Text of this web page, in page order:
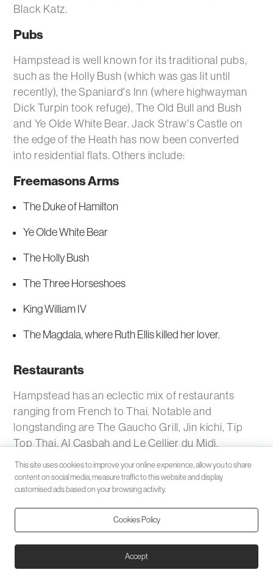
Black Katz.
Pubs
Hampstead is well known for its traditional pubs,
such as the Holly Bush (which was gas lit until
recently), the Spaniard's Inn (where highwayman
Dick Turpin took refuge), The Old Bull and Bush
and Ye Olde White Bear. Jack Straw's Castle on
the edge of the Heath has now been converted
into residential flats. Others include:
Freemasons Arms
The Duke of Hamilton
Ye Olde White Bear
The Holly Bush
The Three Horseshoes
King William IV
The Magdala, where Ruth Ellis killed her lover.
Restaurants
Hampstead has an eclectic mix of restaurants
ranging from French to Thai. Notable and
longstanding are The Gaucho Grill, Jin kichi, Tip
Top Thai, Al Casbah and Le Cellier du Midi.
Rent a flat, house or apartment in Hampstead with
Black Katz.
Transport
Nearest places
This site uses cookies to improve your online experience, allow you to share
content on social media, measure traffic to this website and display
customised ads based on your browsing activity.
Cookies Policy
Accept